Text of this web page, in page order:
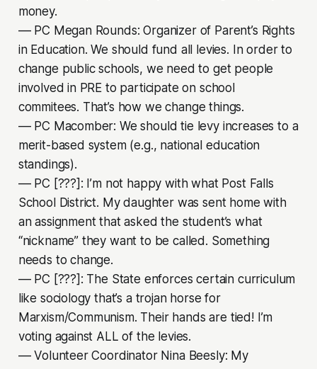
money.
–– PC Megan Rounds: Organizer of Parent’s Rights
in Education. We should fund all levies. In order to
change public schools, we need to get people
involved in PRE to participate on school
commitees. That’s how we change things.
–– PC Macomber: We should tie levy increases to a
merit-based system (e.g., national education
standings).
–– PC [???]: I’m not happy with what Post Falls
School District. My daughter was sent home with
an assignment that asked the student’s what
“nickname” they want to be called. Something
needs to change.
–– PC [???]: The State enforces certain curriculum
like sociology that’s a trojan horse for
Marxism/Communism. Their hands are tied! I’m
voting against ALL of the levies.
–– Volunteer Coordinator Nina Beesly: My